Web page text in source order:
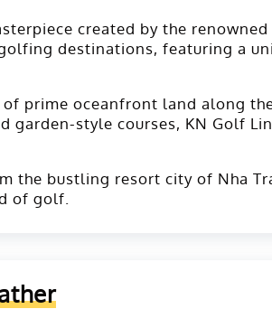
created by the
destinations, featuring a
prime oceanfront land along
style courses, KN Golf
the bustling resort city of Nha
of golf.